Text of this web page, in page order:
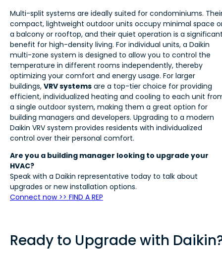
Multi-split systems are ideally suited for condominiums.
compact, lightweight outdoor units occupy minimal space
a balcony or rooftop, and their quiet operation is a
benefit for high-density living. For individual units, a Daikin
multi-zone system is designed to allow you to control the
temperature in different rooms independently, thereby
optimizing your comfort and energy usage. For larger
buildings, VRV systems are a top-tier choice for providing
efficient, individualized heating and cooling to each unit
a single outdoor system, making them a great option for
building managers and developers. Upgrading to a modern
Daikin VRV system provides residents with individualized
control over their personal comfort.
Are you a building manager looking to upgrade your
HVAC?
Speak with a Daikin representative today to talk about
upgrades or new installation options.
Connect now >> FIND A REP
Ready to Upgrade with